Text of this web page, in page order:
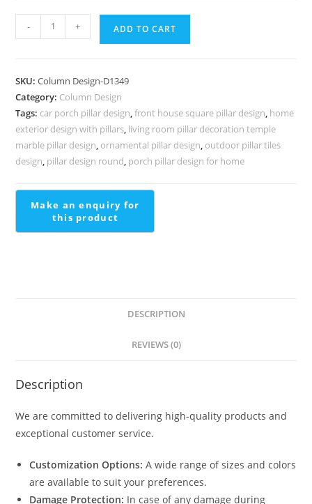
Design
Finish
PD-
2349
quantity
- + ADD TO CART
SKU:Column Design-D1349
Category: Column Design
Tags: car porch pillar design,front house square pillar design, home
exterior design with pillars, living room pillar decoration temple
marble pillar design, ornamental pillar design, outdoor pillar tiles
design, pillar design round, porch pillar design for home
DESCRIPTION
REVIEWS (0)
Description
We are committed to delivering high-quality products and
exceptional customer service.
Customization Options: A wide range of sizes and colors
are available to suit your preferences.
Damage Protection: In case of any damage during